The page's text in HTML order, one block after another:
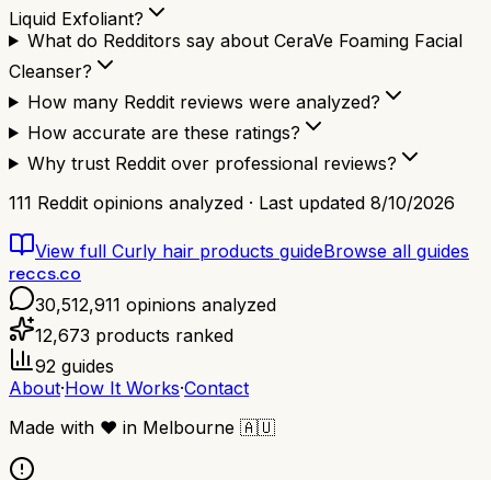
Liquid Exfoliant?
What do Redditors say about CeraVe Foaming Facial
Cleanser?
How many Reddit reviews were analyzed?
How accurate are these ratings?
Why trust Reddit over professional reviews?
111 Reddit opinions analyzed · Last updated 8/10/2026
View full Curly hair products guideBrowse all guides
reccs.co
30,512,911 opinions analyzed
12,673 products ranked
92 guides
About·How It Works·Contact
Made with ❤️ in Melbourne 🇦🇺